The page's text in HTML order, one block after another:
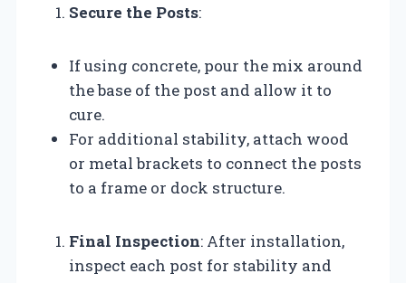
Secure the Posts:
If using concrete, pour the mix around
the base of the post and allow it to
cure.
For additional stability, attach wood
or metal brackets to connect the posts
to a frame or dock structure.
Final Inspection: After installation,
inspect each post for stability and